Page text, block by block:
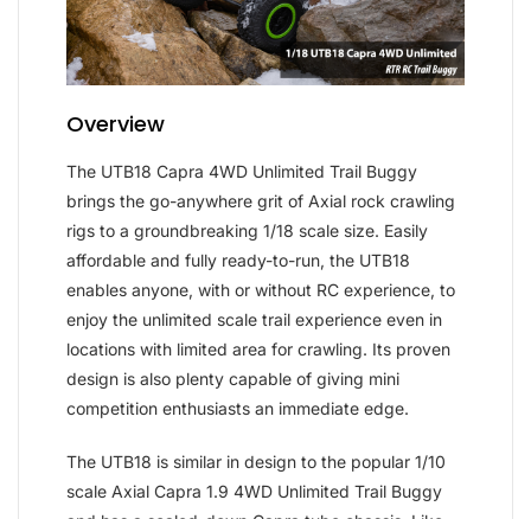
Overview
The UTB18 Capra 4WD Unlimited Trail Buggy
brings the go-anywhere grit of Axial rock crawling
rigs to a groundbreaking 1/18 scale size. Easily
affordable and fully ready-to-run, the UTB18
enables anyone, with or without RC experience, to
enjoy the unlimited scale trail experience even in
locations with limited area for crawling. Its proven
design is also plenty capable of giving mini
competition enthusiasts an immediate edge.
The UTB18 is similar in design to the popular 1/10
scale Axial Capra 1.9 4WD Unlimited Trail Buggy